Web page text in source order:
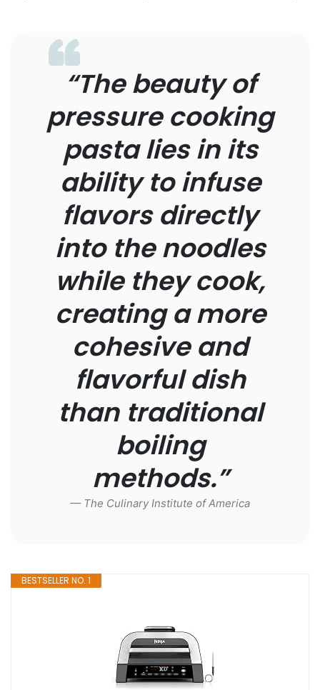
“The beauty of
pressure cooking
pasta lies in its
ability to infuse
flavors directly
into the noodles
while they cook,
creating a more
cohesive and
flavorful dish
than traditional
boiling
methods.”
— The Culinary Institute of America
BESTSELLER NO. 1